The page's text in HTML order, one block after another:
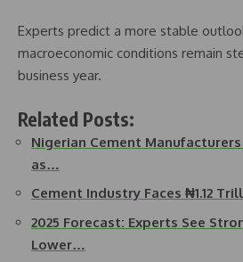
Experts predict a more stable
macroeconomic conditions remain
business year.
Related Posts:
Nigerian Cement
as…
Cement Industry Faces ₦1.12
2025 Forecast: Experts See
Lower…